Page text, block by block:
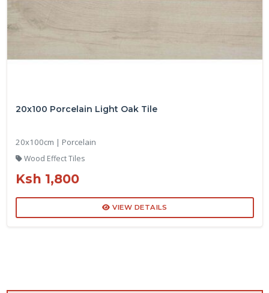
20x100 Porcelain Light Oak Tile
20x100cm | Porcelain
Wood Effect Tiles
Ksh 1,800
VIEW DETAILS